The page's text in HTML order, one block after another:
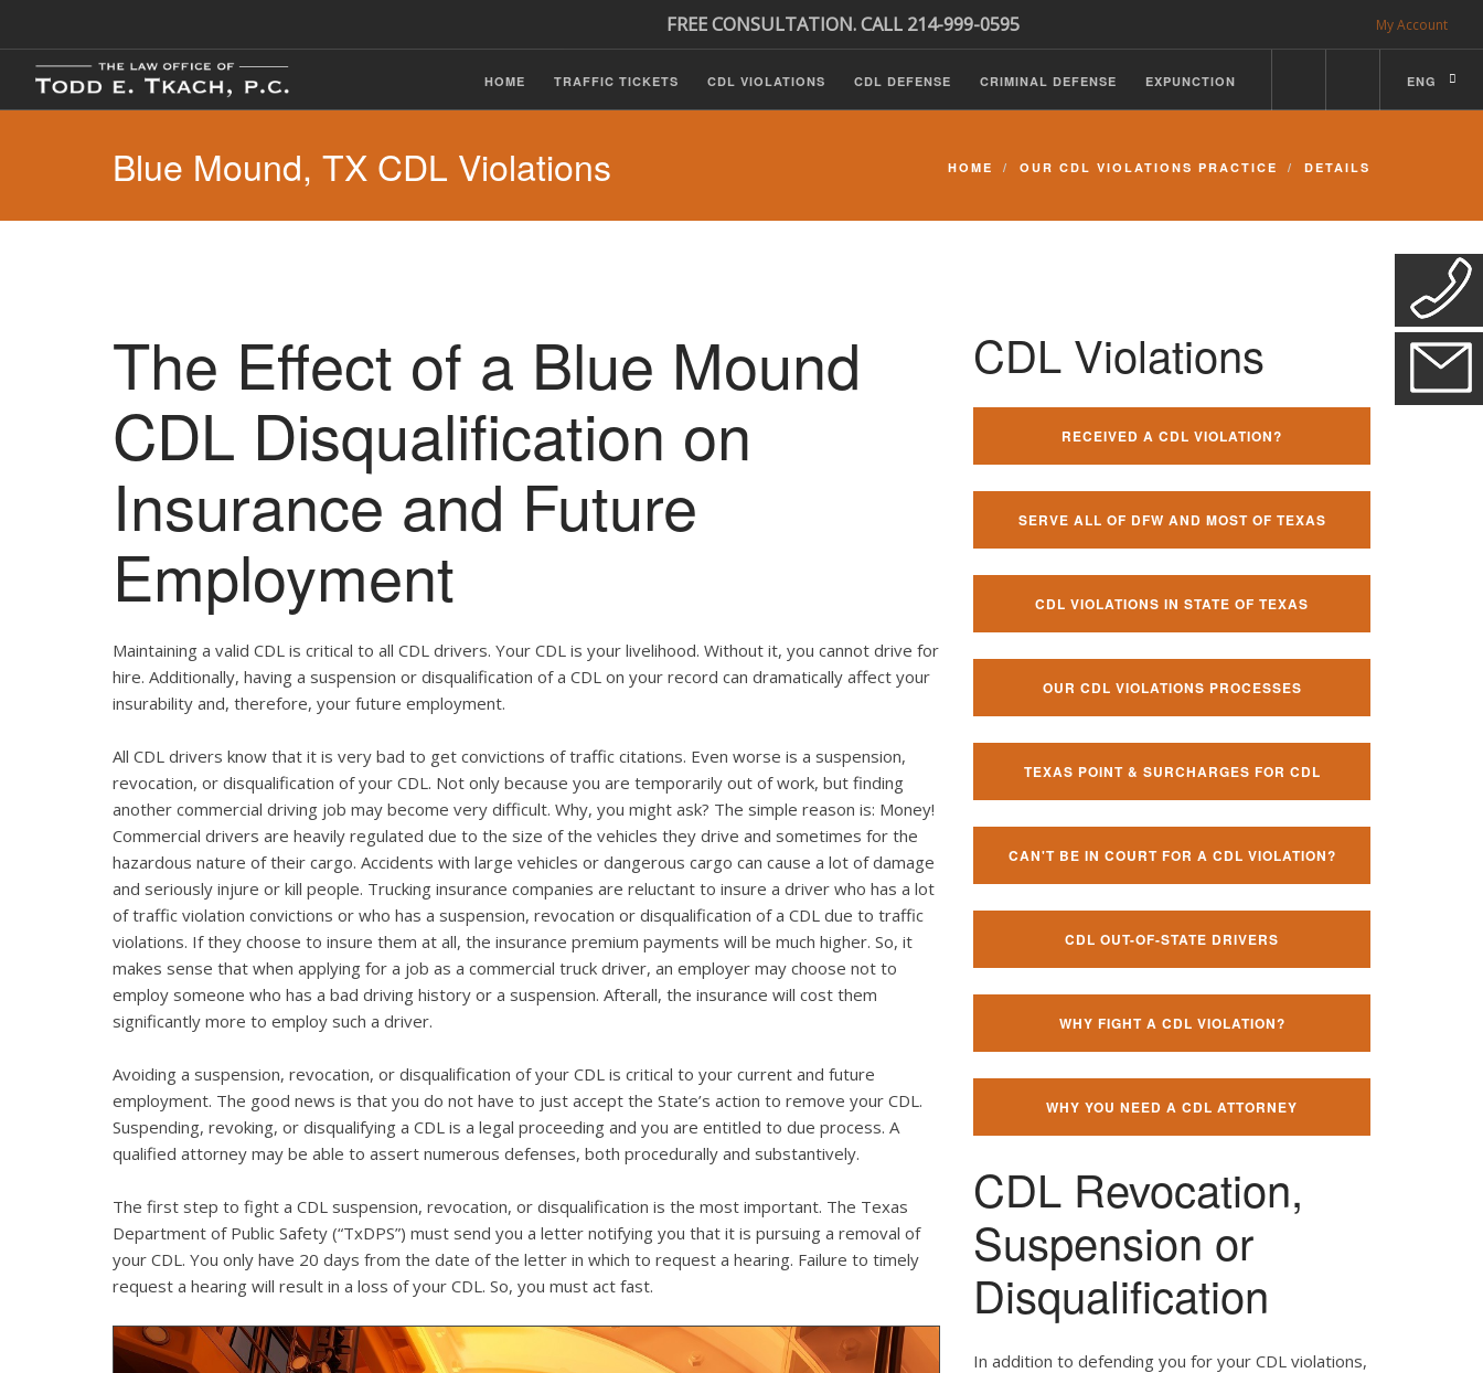
My Account
FREE CONSULTATION. CALL 214-999-0595
HOME TRAFFIC TICKETS CDL VIOLATIONS CDL DEFENSE CRIMINAL DEFENSE EXPUNCTION ENG
Blue Mound, TX CDL Violations HOME OUR CDL VIOLATIONS PRACTICE DETAILS
The Effect of a Blue Mound
CDL Disqualification on
Insurance and Future
Employment
Maintaining a valid CDL is critical to all CDL drivers. Your CDL is your livelihood. Without it, you cannot drive for
hire. Additionally, having a suspension or disqualification of a CDL on your record can dramatically affect your
insurability and, therefore, your future employment.
All CDL drivers know that it is very bad to get convictions of traffic citations. Even worse is a suspension,
revocation, or disqualification of your CDL. Not only because you are temporarily out of work, but finding
another commercial driving job may become very difficult. Why, you might ask? The simple reason is: Money!
Commercial drivers are heavily regulated due to the size of the vehicles they drive and sometimes for the
hazardous nature of their cargo. Accidents with large vehicles or dangerous cargo can cause a lot of damage
and seriously injure or kill people. Trucking insurance companies are reluctant to insure a driver who has a lot
of traffic violation convictions or who has a suspension, revocation or disqualification of a CDL due to traffic
violations. If they choose to insure them at all, the insurance premium payments will be much higher. So, it
makes sense that when applying for a job as a commercial truck driver, an employer may choose not to
employ someone who has a bad driving history or a suspension. Afterall, the insurance will cost them
significantly more to employ such a driver.
Avoiding a suspension, revocation, or disqualification of your CDL is critical to your current and future
employment. The good news is that you do not have to just accept the State’s action to remove your CDL.
Suspending, revoking, or disqualifying a CDL is a legal proceeding and you are entitled to due process. A
qualified attorney may be able to assert numerous defenses, both procedurally and substantively.
The first step to fight a CDL suspension, revocation, or disqualification is the most important. The Texas
Department of Public Safety (“TxDPS”) must send you a letter notifying you that it is pursuing a removal of
your CDL. You only have 20 days from the date of the letter in which to request a hearing. Failure to timely
request a hearing will result in a loss of your CDL. So, you must act fast.
CDL Violations
RECEIVED A CDL VIOLATION?
SERVE ALL OF DFW AND MOST OF TEXAS
CDL VIOLATIONS IN STATE OF TEXAS
OUR CDL VIOLATIONS PROCESSES
TEXAS POINT & SURCHARGES FOR CDL
CAN'T BE IN COURT FOR A CDL VIOLATION?
CDL OUT-OF-STATE DRIVERS
WHY FIGHT A CDL VIOLATION?
WHY YOU NEED A CDL ATTORNEY
CDL Revocation,
Suspension or
Disqualification
In addition to defending you for your CDL violations,